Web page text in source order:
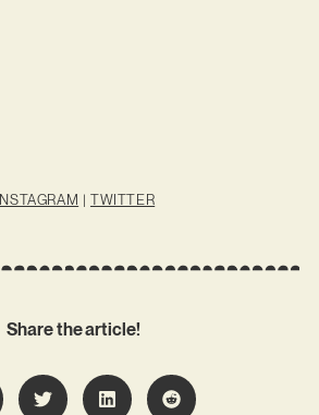
INSTAGRAM | TWITTER
Share the article!